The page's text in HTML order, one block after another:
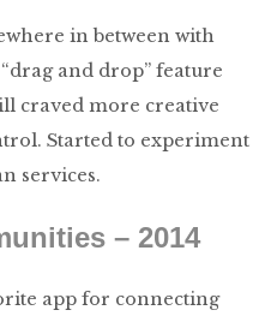
in between with
and drop” feature
craved more creative
Started to experiment
services.
– 2014
app for connecting